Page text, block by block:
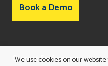
Book a Demo
Consent Preferences
We use cookies on our